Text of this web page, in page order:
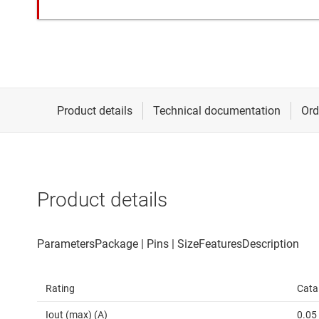
Product details
Rating
Iout (max) (A) 0.05